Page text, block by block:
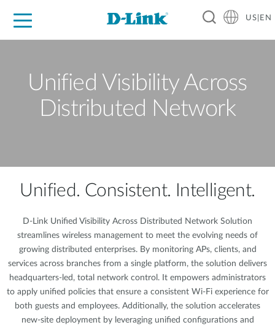
US|EN
Unified Visibility Across
Distributed Network
Unified. Consistent. Intelligent.
D-Link Unified Visibility Across Distributed Network Solution
streamlines wireless management to meet the evolving needs of
growing distributed enterprises. By monitoring APs, clients, and
services across branches from a single platform, the solution delivers
headquarters-led, total network control. It empowers administrators
to apply unified policies that ensure a consistent Wi-Fi experience for
both guests and employees. Additionally, the solution accelerates
new-site deployment by leveraging unified configurations and